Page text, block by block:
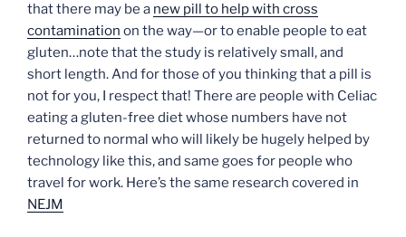
that there may be a new pill to help with cross
contamination on the way—or to enable people to eat
gluten…note that the study is relatively small, and
short length. And for those of you thinking that a pill is
not for you, I respect that! There are people with Celiac
eating a gluten-free diet whose numbers have not
returned to normal who will likely be hugely helped by
technology like this, and same goes for people who
travel for work. Here’s the same research covered in
NEJM